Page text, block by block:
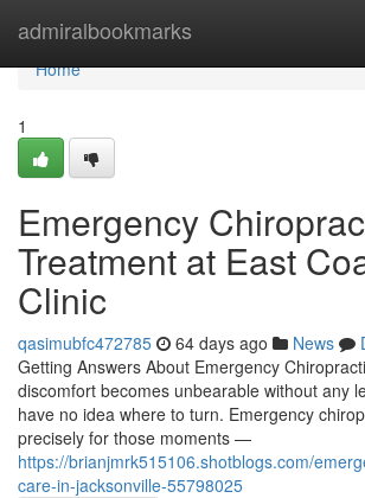
admiralbookmarks
Home
Home
1
Emergency
Treatment at East
Clinic
qasimubfc472785 64 days ago News
Getting Answers About Emergency
discomfort becomes unbearable without any
have no idea where to turn. Emergency
precisely for those moments —
https://brianjmrk515106.shotblogs.com/
care-in-jacksonville-55798025